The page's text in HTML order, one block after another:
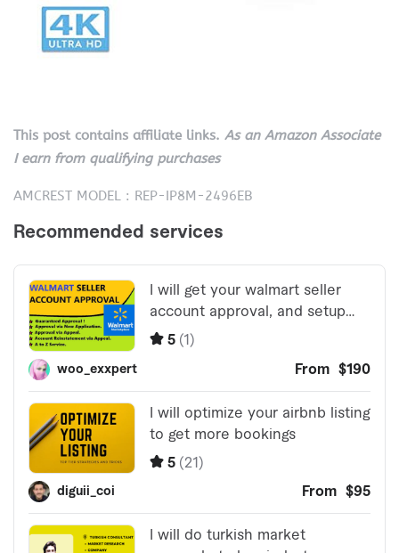
This post contains affiliate links. As an Amazon Associate
I earn from qualifying purchases
AMCREST MODEL : REP-IP8M-2496EB